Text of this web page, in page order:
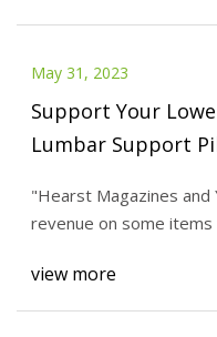
May 31, 2023
Support Your
Lumbar Support
"Hearst Magazines and
revenue on some items
view more